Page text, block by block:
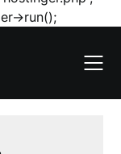
>run();Skip
content